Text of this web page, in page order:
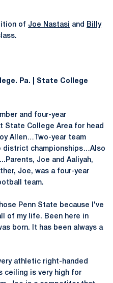
of Joe Nastasi and
Billy
Pa. | State College
and four-year
State College Area for head
Allen…Two-year team
championships…Also
Joe and Aaliyah,
Joe, was a four-year
team.
Penn State because I've
of my life. Been here in
born. It has been always a
athletic right-handed
ceiling is very high for